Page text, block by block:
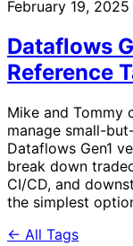
February 19, 2025
Dataflows
Reference
Mike and Tommy
manage small-
Dataflows Gen1
break down
CI/CD, and
the simplest
← All Tags